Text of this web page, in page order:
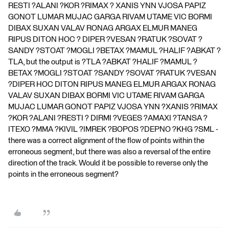
RESTI ?ALANI ?KOR ?RIMAX ? XANIS YNN VJOSA PAPIZ
GONOT LUMAR MUJAC GARGA RIVAM UTAME VIC BORMI
DIBAX SUXAN VALAV RONAG ARGAX ELMUR MANEG
RIPUS DITON HOC ? DIPER ?VESAN ?RATUK ?SOVAT ?
SANDY ?STOAT ?MOGLI ?BETAX ?MAMUL ?HALIF ?ABKAT ?
TLA, but the output is ?TLA ?ABKAT ?HALIF ?MAMUL ?
BETAX ?MOGLI ?STOAT ?SANDY ?SOVAT ?RATUK ?VESAN
?DIPER HOC DITON RIPUS MANEG ELMUR ARGAX RONAG
VALAV SUXAN DIBAX BORMI VIC UTAME RIVAM GARGA
MUJAC LUMAR GONOT PAPIZ VJOSA YNN ?XANIS ?RIMAX
?KOR ?ALANI ?RESTI ? DIRMI ?VEGES ?AMAXI ?TANSA ?
ITEXO ?MMA ?KIVIL ?IMREK ?BOPOS ?DEPNO ?KHG ?SML -
there was a correct alignment of the flow of points within the
erroneous segment, but there was also a reversal of the entire
direction of the track. Would it be possible to reverse only the
points in the erroneous segment?